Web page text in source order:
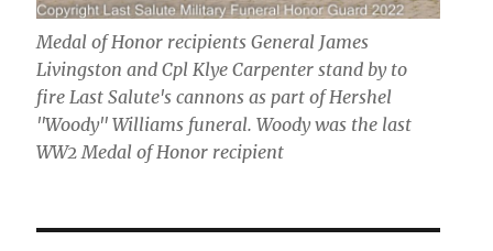
Medal of Honor recipients General James
Livingston and Cpl Klye Carpenter stand by to
fire Last Salute's cannons as part of Hershel
"Woody" Williams funeral. Woody was the last
WW2 Medal of Honor recipient